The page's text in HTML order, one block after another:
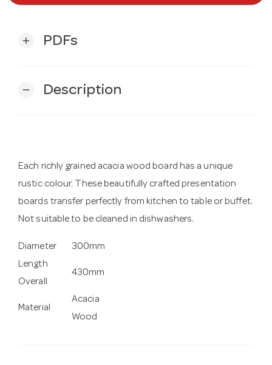
add PDFs
remove Description
Each richly grained acacia wood board has a unique
rustic colour. These beautifully crafted presentation
boards transfer perfectly from kitchen to table or buffet.
Not suitable to be cleaned in dishwashers.
Diameter
300mm
Length
Overall
430mm
Material
Acacia
Wood